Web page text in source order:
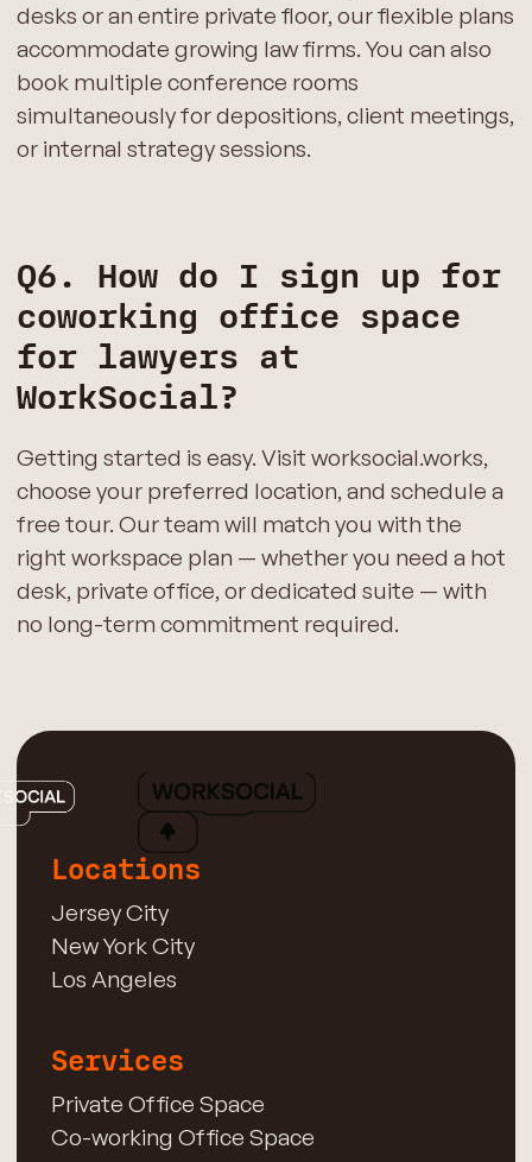
desks or an entire private floor, our flexible plans
accommodate growing law firms. You can also
book multiple conference rooms
simultaneously for depositions, client meetings,
or internal strategy sessions.
Q6. How do I sign up for
coworking office space
for lawyers at
WorkSocial?
Getting started is easy. Visit worksocial.works,
choose your preferred location, and schedule a
free tour. Our team will match you with the
right workspace plan — whether you need a hot
desk, private office, or dedicated suite — with
no long-term commitment required.
Locations
Jersey City
New York City
Los Angeles
Services
Private Office Space
Co-working Office Space